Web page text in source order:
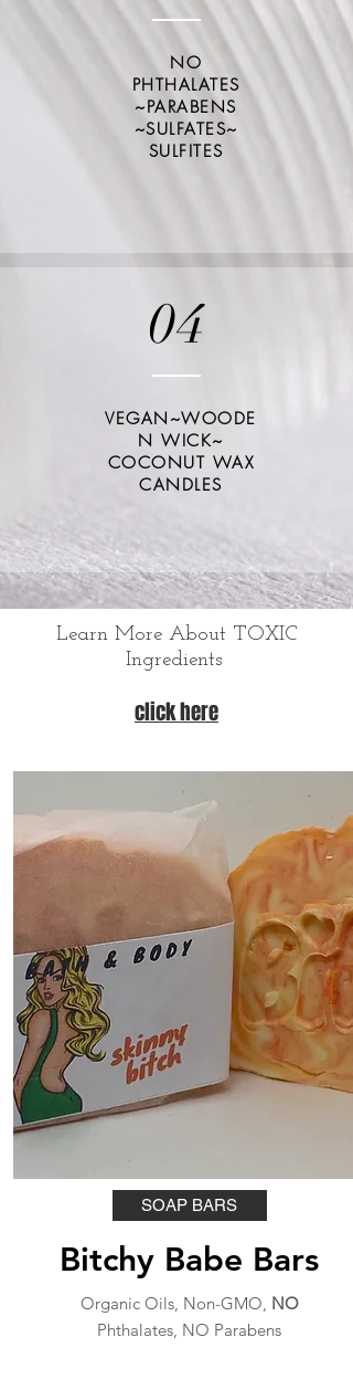
NO
PHTHALATES
~PARABENS
~SULFATES~
SULFITES
04
VEGAN~WOODE
N WICK~
COCONUT WAX
CANDLES
Learn More About TOXIC
Ingredients
click here
SOAP BARS
Bitchy Babe Bars
Organic Oils, Non-GMO, NO
Phthalates, NO Parabens